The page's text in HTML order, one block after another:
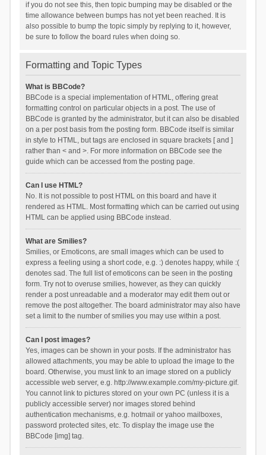
if you do not see this, then topic bumping may be disabled or the
time allowance between bumps has not yet been reached. It is
also possible to bump the topic simply by replying to it, however,
be sure to follow the board rules when doing so.
Formatting and Topic Types
What is BBCode?
BBCode is a special implementation of HTML, offering great
formatting control on particular objects in a post. The use of
BBCode is granted by the administrator, but it can also be disabled
on a per post basis from the posting form. BBCode itself is similar
in style to HTML, but tags are enclosed in square brackets [ and ]
rather than < and >. For more information on BBCode see the
guide which can be accessed from the posting page.
Can I use HTML?
No. It is not possible to post HTML on this board and have it
rendered as HTML. Most formatting which can be carried out using
HTML can be applied using BBCode instead.
What are Smilies?
Smilies, or Emoticons, are small images which can be used to
express a feeling using a short code, e.g. :) denotes happy, while :(
denotes sad. The full list of emoticons can be seen in the posting
form. Try not to overuse smilies, however, as they can quickly
render a post unreadable and a moderator may edit them out or
remove the post altogether. The board administrator may also have
set a limit to the number of smilies you may use within a post.
Can I post images?
Yes, images can be shown in your posts. If the administrator has
allowed attachments, you may be able to upload the image to the
board. Otherwise, you must link to an image stored on a publicly
accessible web server, e.g. http://www.example.com/my-picture.gif.
You cannot link to pictures stored on your own PC (unless it is a
publicly accessible server) nor images stored behind
authentication mechanisms, e.g. hotmail or yahoo mailboxes,
password protected sites, etc. To display the image use the
BBCode [img] tag.